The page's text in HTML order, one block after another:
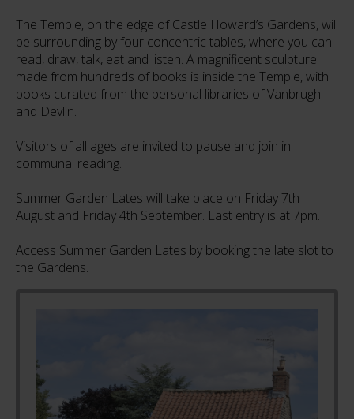
The Temple, on the edge of Castle Howard’s Gardens, will
be surrounding by four concentric tables, where you can
read, draw, talk, eat and listen. A magnificent sculpture
made from hundreds of books is inside the Temple, with
books curated from the personal libraries of Vanbrugh
and Devlin.
Visitors of all ages are invited to pause and join in
communal reading.
Summer Garden Lates will take place on Friday 7th
August and Friday 4th September. Last entry is at 7pm.
Access Summer Garden Lates by booking the late slot to
the Gardens.